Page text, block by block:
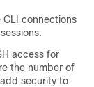
CLI connections
access for
the number of
security to